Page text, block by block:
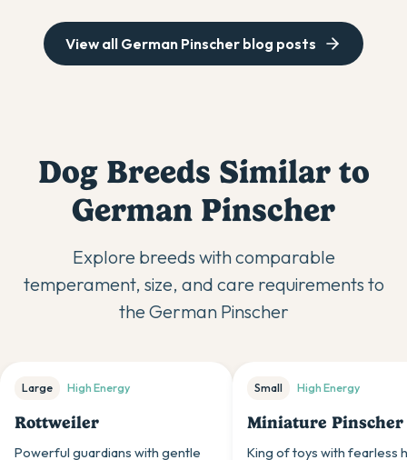
View all German Pinscher blog posts
Dog Breeds Similar to
German Pinscher
Explore breeds with comparable
temperament, size, and care requirements to
the German Pinscher
Large High Energy
Rottweiler
Powerful guardians with gentle
Small High Energy
Miniature Pinscher
King of toys with fearless